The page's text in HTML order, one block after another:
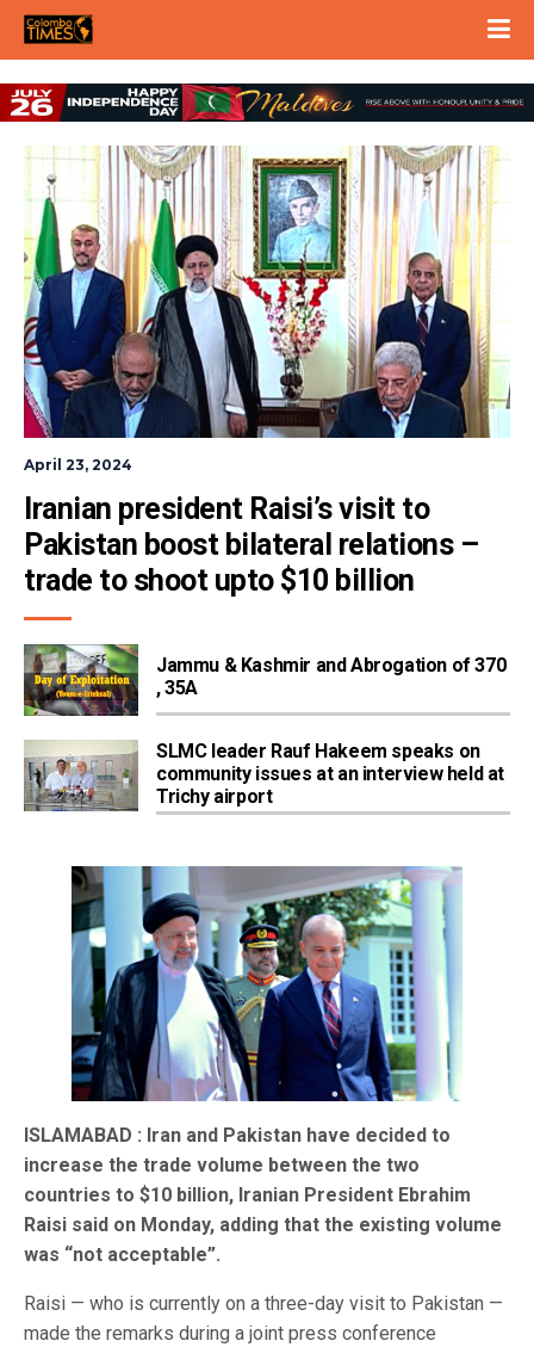
April 23, 2024
Iranian president Raisi’s visit to
Pakistan boost bilateral relations –
trade to shoot upto $10 billion
Jammu & Kashmir and Abrogation of 370
, 35A
SLMC leader Rauf Hakeem speaks on
community issues at an interview held at
Trichy airport
ISLAMABAD : Iran and Pakistan have decided to
increase the trade volume between the two
countries to $10 billion, Iranian President Ebrahim
Raisi said on Monday, adding that the existing volume
was “not acceptable”.
Raisi — who is currently on a three-day visit to Pakistan —
made the remarks during a joint press conference